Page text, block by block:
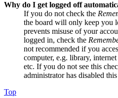
Why do I get logged off
If you do not check the
the board will only keep you
prevents misuse of your
logged in, check the
not recommended if you
computer, e.g. library,
etc. If you do not see this
administrator has disabled
Top